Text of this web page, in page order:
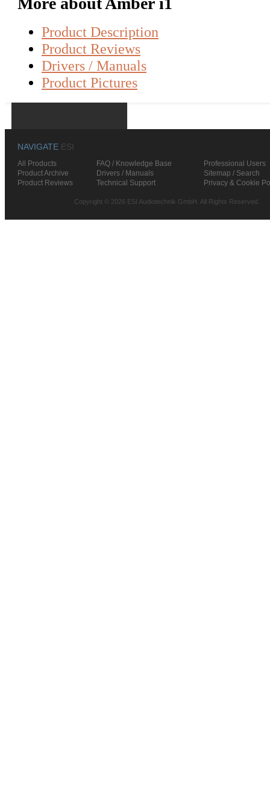
Product Description
Product Reviews
Drivers / Manuals
Product Pictures
NAVIGATE ESI
All Products FAQ / Knowledge Base
Professional Users
Product Archive
Drivers / Manuals
Sitemap / Search
Product Reviews
Technical Support Privacy & Cookie
Copyright © 2026 ESI Audiotechnik GmbH. All Rights Reserved.